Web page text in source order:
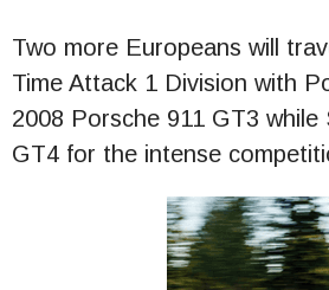
Two more Europeans will
Time Attack 1 Division with
2008 Porsche 911 GT3
GT4 for the intense